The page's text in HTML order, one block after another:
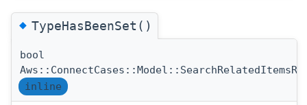
◆TypeHasBeenSet()
bool
inline